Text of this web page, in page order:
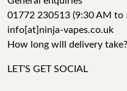
01772 230513 (9:30 AM to
info[at]ninja-vapes.co.uk
How long will delivery take?
LET'S GET SOCIAL